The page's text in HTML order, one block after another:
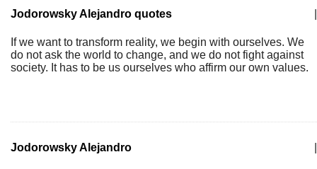
Jodorowsky Alejandro quotes
If we want to transform reality, we begin with ourselves. We
do not ask the world to change, and we do not fight against
society. It has to be us ourselves who affirm our own values.
Jodorowsky Alejandro